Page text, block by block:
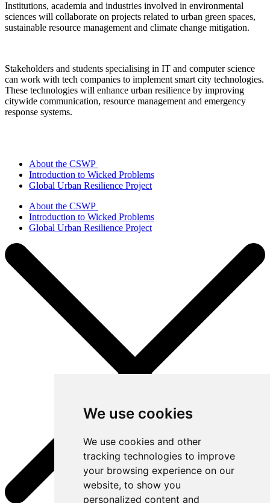
We use cookies
We use cookies and other
tracking technologies to improve
your browsing experience on our
website, to show you
personalized content and
Institutions, academia and industries involved in environmental
sciences will collaborate on projects related to urban green spaces,
sustainable resource management and climate change mitigation.
Stakeholders and students specialising in IT and computer science
can work with tech companies to implement smart city technologies.
These technologies will enhance urban resilience by improving
citywide communication, resource management and emergency
response systems.
About the CSWP
Introduction to Wicked Problems
Global Urban Resilience Project
About the CSWP
Introduction to Wicked Problems
Global Urban Resilience Project